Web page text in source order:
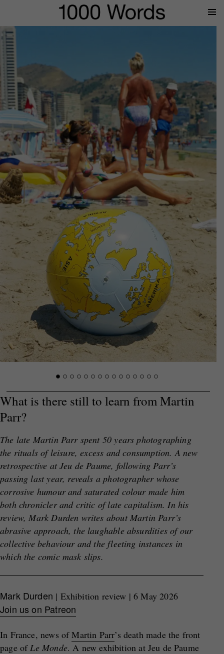
What is there still to learn from Martin
Parr?
The late Martin Parr spent 50 years photographing
the rituals of leisure, excess and consumption. A new
retrospective at Jeu de Paume, following Parr’s
passing last year, reveals a photographer whose
corrosive humour and saturated colour made him
both chronicler and critic of late capitalism. In his
review, Mark Durden writes about Martin Parr’s
abrasive approach, the laughable absurdities of our
collective behaviour and the fleeting instances in
which the comic mask slips.
Mark Durden | Exhibition review | 6 May 2026
Join us on Patreon
In France, news ofMartin Parr’s death made the front
page ofLe Monde. A new exhibition at Jeu de Paume